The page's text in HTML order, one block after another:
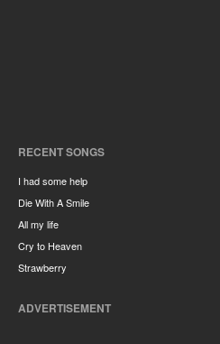
RECENT SONGS
I had some help
Die With A Smile
All my life
Cry to Heaven
Strawberry
ADVERTISEMENT